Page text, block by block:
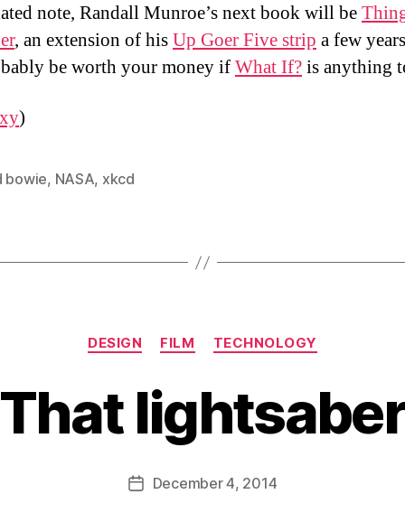
note, Randall Munroe’s next book will be
, an extension of hisUp Goer Five strip a few
be worth your money ifWhat If?is anything
)
bowie, NASA, xkcd
Categories
DESIGN FILM TECHNOLOGY
That
Post
author
B
a
PostDecember 4, 2014